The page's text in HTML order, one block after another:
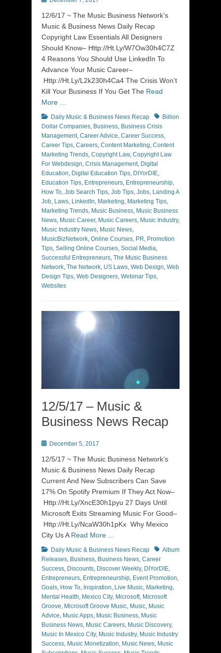
12/6/17 ~ The Music Business Network’s
Music & Business News Daily Recap
Copyright Law Essentials All Designers
Should Know– Http://Ht.Ly/W7Ow30h4C7Z
4 Reasons You Should Use LinkedIn To
Advance Your Music Career–
Http://Ht.Ly/L2k230h4Ca4 The Crisis Won’t
Kill Your Business If You Get The Read
More …
Categories
Daily Music & Business News Recap TagsBillion
Dollar Companies, Business, Business Crisis
Management, Career Advice, Career Success,
Career Tips, Careers, Content Marketing, Content
Marketing Trends, Copyright Law, Copyright Law
For Webdesign, Crisis Management, Digital
Education, Digital Education Tips, DIYorDIE,
Education Tips, Entrepreneurs, Entrepreneurship,
How To, Job Search Tips, Job Tips, Jobs, Landing A
Job, Laws, LinkedIn, Marketing, Marketing Tips,
Marketing Trends, Music Business, Music Business
News, Music Career, Music Careers, Music Industry,
Music Industry News, Music News,
MusicBizNetwork, Online Courses, PR, Promotion
Tips, Selling Online Courses, Social Media,
Successful Entrepreneurs, The Music Business
Network, The Network, US Laws, Web Design, Web
Design Tips, Web Designers, Webinar Tips,
Websites
12/5/17 – Music &
Business News Recap
PostedDecember 5, 2017
12/5/17 ~ The Music Business Network’s
Music & Business News Daily Recap
Current And New Subscribers Can Save
17% On Spotify Premium If They Act Now–
Http://Ht.Ly/XncE30h1pyu 27 Days Until
Microsoft Exits Streaming Music For Good–
Http://Ht.Ly/NcaW30h1pKx Why Mexico
City Us A Read More …
Categories
Daily Music & Business News Recap TagsAlbum
Releases, Business, Business News, Career
Success, Discounts, Discover Weekly, DIYorDIE,
Entrepreneurs, Entrepreneurship, Event Promotion,
Goals, How To, Inspiration, Live Music, Marketing,
Mental Health, Mexico City, Microsoft, Microsoft
Groove, Microsoft Groove Music, Music, Music
Advice, Music Apps, Music Business, Music
Business News, Music Careers, Music Discovery,
Music In Mexico City, Music Industry, Music Industry
Success, Music Monetization, Music News, Music